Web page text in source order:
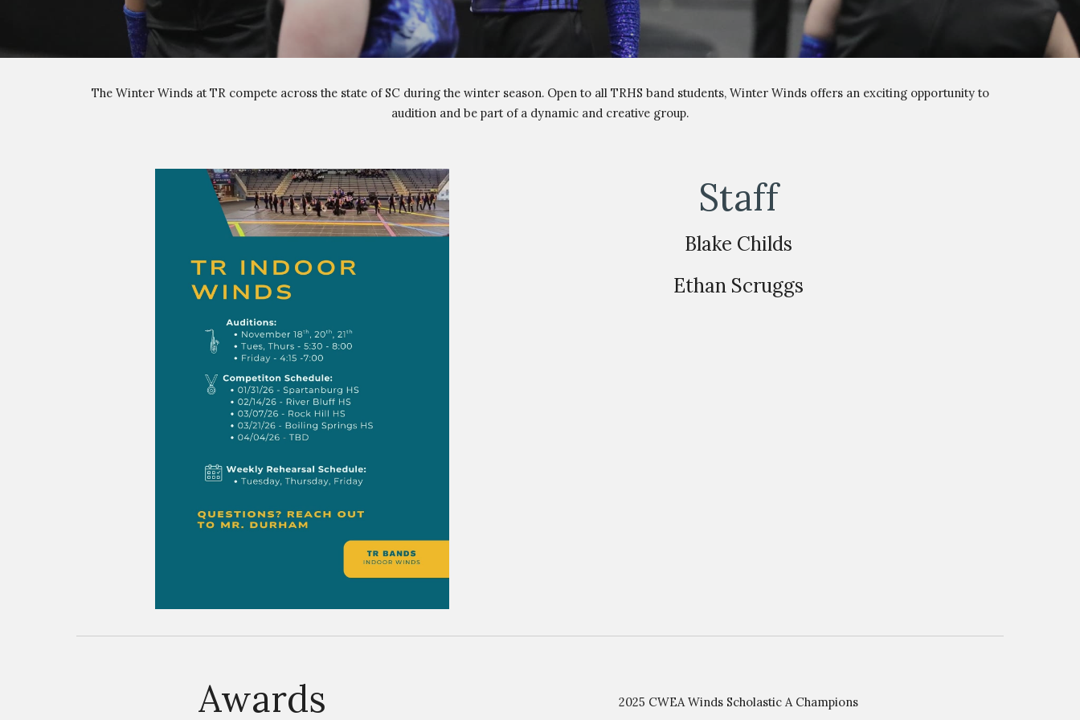
The Winter Windsat TR compete across the state of SC during the winter season. Open to all TRHS band students, Winter Winds offers an exciting opportunity to
audition and be part of a dynamic and creative group.
Staff
Blake Childs
Ethan Scruggs
Awards 2025 CWEA Winds Scholastic A Champions